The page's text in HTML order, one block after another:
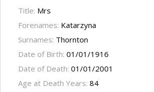
Title: Mrs
Forenames: Katarzyna
Surnames: Thornton
Date of Birth: 01/01/1916
Date of Death: 01/01/2001
Age at Death Years: 84